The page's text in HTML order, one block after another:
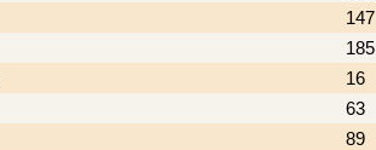
147
185
16
63
89